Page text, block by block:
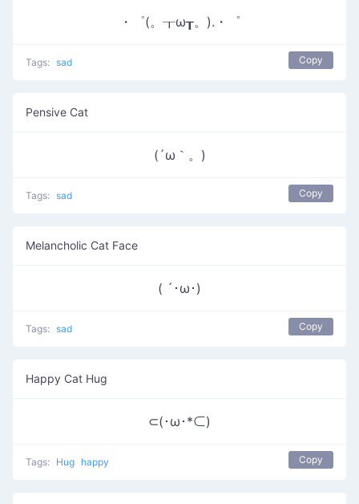
・゜(。┰ω┰。).・゜
Tags: sad Copy
Pensive Cat
(´ω｀。)
Tags: sad Copy
Melancholic Cat Face
( ´･ω･)
Tags: sad Copy
Happy Cat Hug
⊂(･ω･*⊂)
Tags: Hug happy Copy